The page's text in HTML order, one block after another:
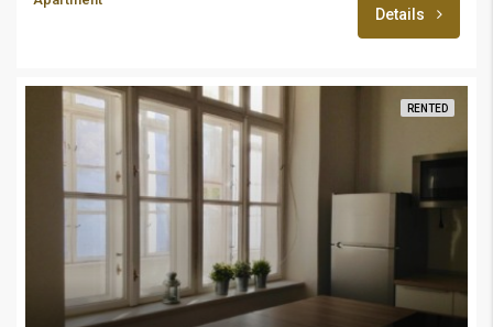
Details
RENTED